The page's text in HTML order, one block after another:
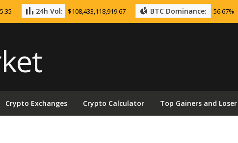
24h Vol: $108,433,118,919.67 BTC Dominance: 56.67%
Crypto Exchanges Crypto Calculator Top Gainers and Loser